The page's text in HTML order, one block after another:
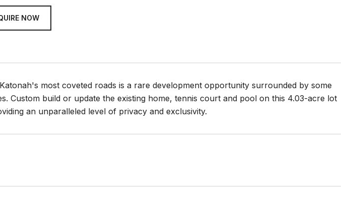
NOW
most coveted roads is a rare development opportunity surrounded by some
Custom build or update the existing home, tennis court and pool on this 4.03-acre lot
an unparalleled level of privacy and exclusivity.